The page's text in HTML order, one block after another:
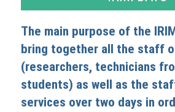
The main purpose of the
bring together all the staff
(researchers, technicians
students) as well as the
services over two days in